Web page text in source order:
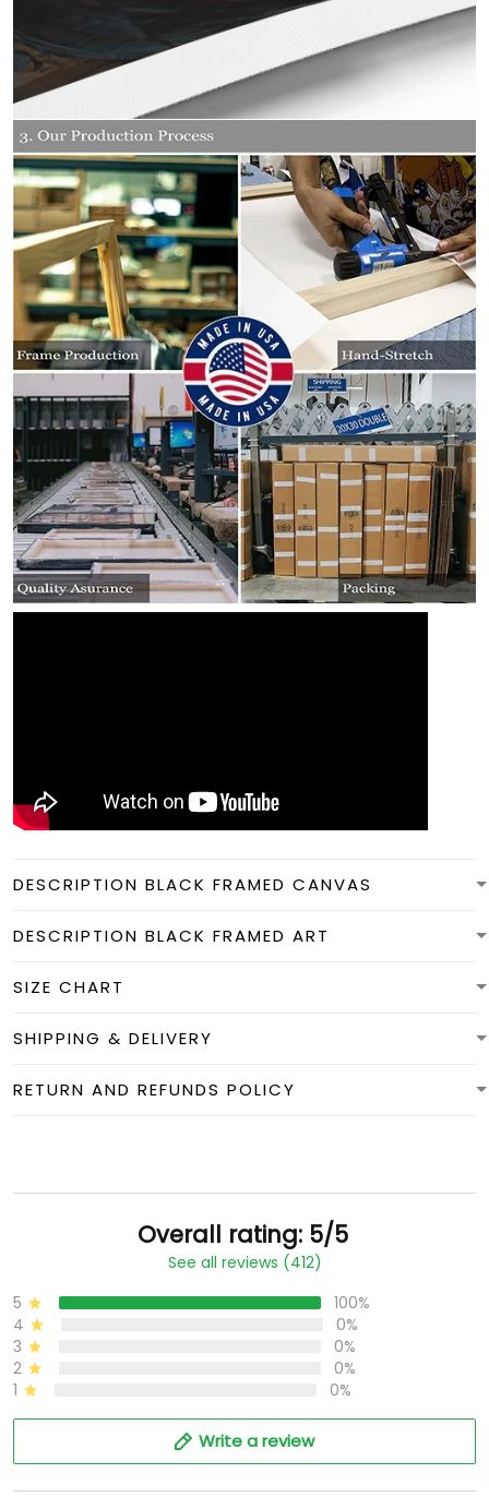
DESCRIPTION BLACK FRAMED CANVAS
DESCRIPTION BLACK FRAMED ART
SIZE CHART
SHIPPING & DELIVERY
RETURN AND REFUNDS POLICY
Overall rating: 5/5
See all reviews (412)
5
100%
4
0%
3
0%
2
0%
1
0%
Write a review